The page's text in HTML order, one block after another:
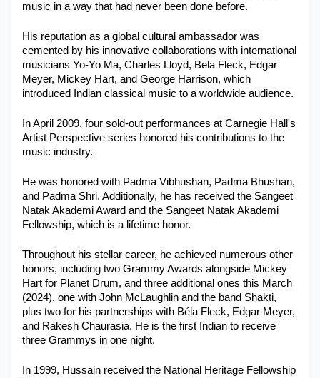
music in a way that had never been done before.
His reputation as a global cultural ambassador was
cemented by his innovative collaborations with international
musicians Yo-Yo Ma, Charles Lloyd, Bela Fleck, Edgar
Meyer, Mickey Hart, and George Harrison, which
introduced Indian classical music to a worldwide audience.
In April 2009, four sold-out performances at Carnegie Hall's
Artist Perspective series honored his contributions to the
music industry.
He was honored with Padma Vibhushan, Padma Bhushan,
and Padma Shri. Additionally, he has received the Sangeet
Natak Akademi Award and the Sangeet Natak Akademi
Fellowship, which is a lifetime honor.
Throughout his stellar career, he achieved numerous other
honors, including two Grammy Awards alongside Mickey
Hart for Planet Drum, and three additional ones this March
(2024), one with John McLaughlin and the band Shakti,
plus two for his partnerships with Béla Fleck, Edgar Meyer,
and Rakesh Chaurasia. He is the first Indian to receive
three Grammys in one night.
In 1999, Hussain received the National Heritage Fellowship